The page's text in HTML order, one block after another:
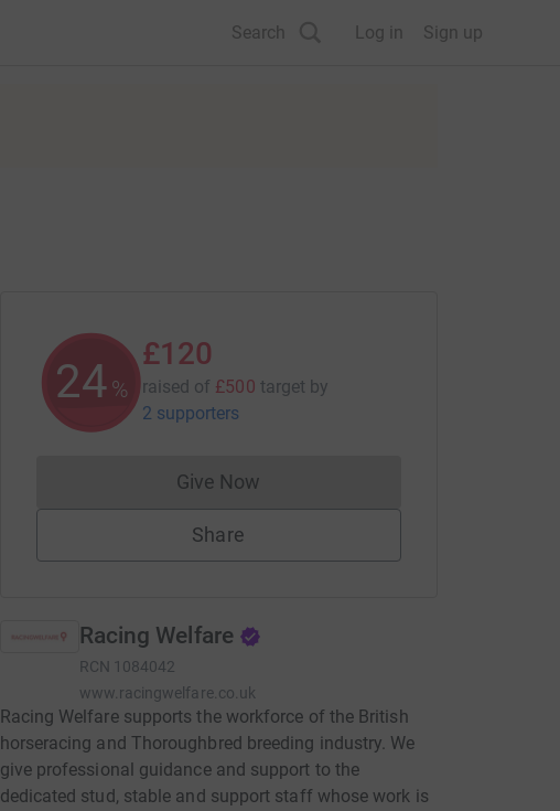
Search Log in Sign up
24%
£120
raised of £500 target by
2 supporters
Give NowDonations cannot currently be made
Share
Racing Welfare
RCN 1084042
www.racingwelfare.co.uk
Racing Welfare supports the workforce of the British
horseracing and Thoroughbred breeding industry. We
give professional guidance and support to the
dedicated stud, stable and support staff whose work is